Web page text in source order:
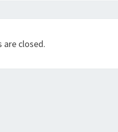
are closed.